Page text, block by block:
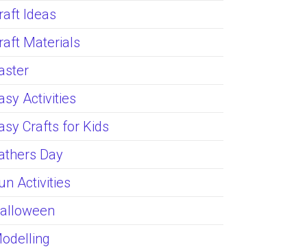
Ideas
Materials
Activities
Crafts for Kids
Day
Activities